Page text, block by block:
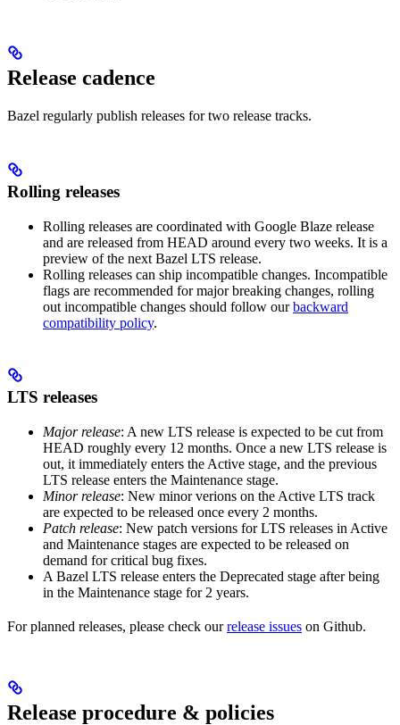
Release cadence
Bazel regularly publish releases for two release tracks.
Rolling releases
Rolling releases are coordinated with Google Blaze release
and are released from HEAD around every two weeks. It is a
preview of the next Bazel LTS release.
Rolling releases can ship incompatible changes. Incompatible
flags are recommended for major breaking changes, rolling
out incompatible changes should follow ourbackward
compatibility policy.
LTS releases
Major release: A new LTS release is expected to be cut from
HEAD roughly every 12 months. Once a new LTS release is
out, it immediately enters the Active stage, and the previous
LTS release enters the Maintenance stage.
Minor release: New minor verions on the Active LTS track
are expected to be released once every 2 months.
Patch release: New patch versions for LTS releases in Active
and Maintenance stages are expected to be released on
demand for critical bug fixes.
A Bazel LTS release enters the Deprecated stage after being
in ​​the Maintenance stage for 2 years.
For planned releases, please check ourrelease issues on Github.
Release procedure & policies